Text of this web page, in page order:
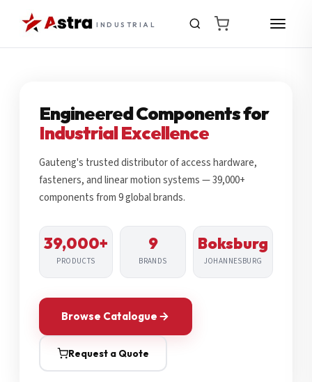
INDUSTRIAL
Engineered Components for
Industrial Excellence
Gauteng's trusted distributor of access hardware,
fasteners, and linear motion systems — 39,000+
components from 9 global brands.
39,000+
PRODUCTS
9
BRANDS
Boksburg
JOHANNESBURG
Browse Catalogue
Request a Quote